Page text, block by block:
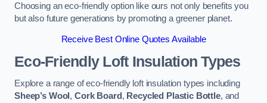
Choosing an eco-friendly option like ours not only benefits you
but also future generations by promoting a greener planet.
Receive Best Online Quotes Available
Eco-Friendly Loft Insulation Types
Explore a range of eco-friendly loft insulation types including
Sheep’s Wool , Cork Board , Recycled Plastic Bottle, and